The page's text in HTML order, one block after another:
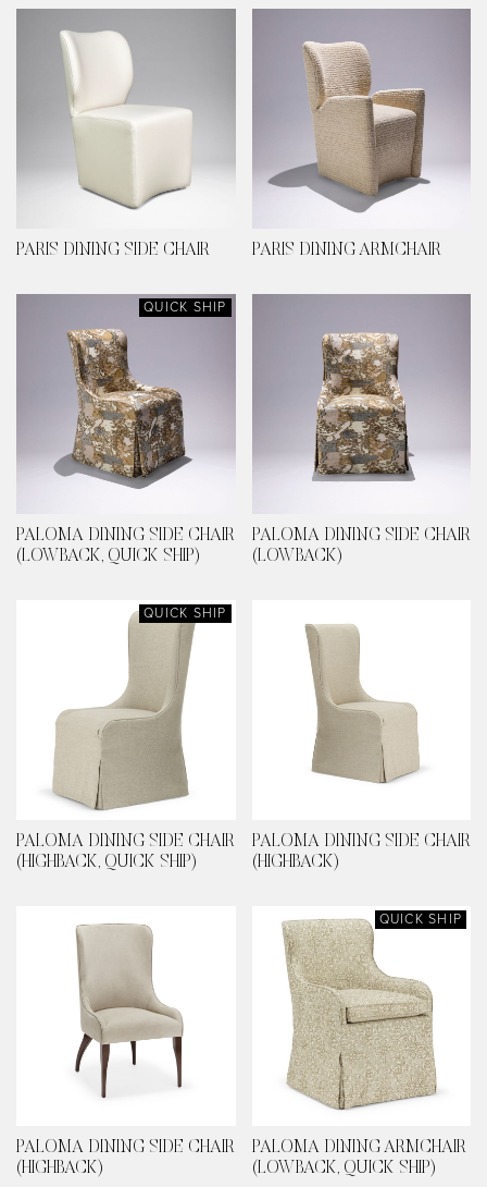
PARIS DINING SIDE CHAIR PARIS DINING ARMCHAIR
QUICK SHIP
PALOMA DINING SIDE CHAIR
(LOWBACK, QUICK SHIP)
PALOMA DINING SIDE CHAIR
(LOWBACK)
QUICK SHIP
PALOMA DINING SIDE CHAIR
(HIGHBACK, QUICK SHIP)
PALOMA DINING SIDE CHAIR
(HIGHBACK)
PALOMA DINING SIDE CHAIR
(HIGHBACK)
QUICK SHIP
PALOMA DINING ARMCHAIR
(LOWBACK, QUICK SHIP)